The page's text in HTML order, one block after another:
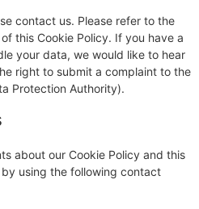
contact us. Please refer to the
this Cookie Policy. If you have a
your data, we would like to hear
right to submit a complaint to the
Protection Authority).
about our Cookie Policy and this
using the following contact